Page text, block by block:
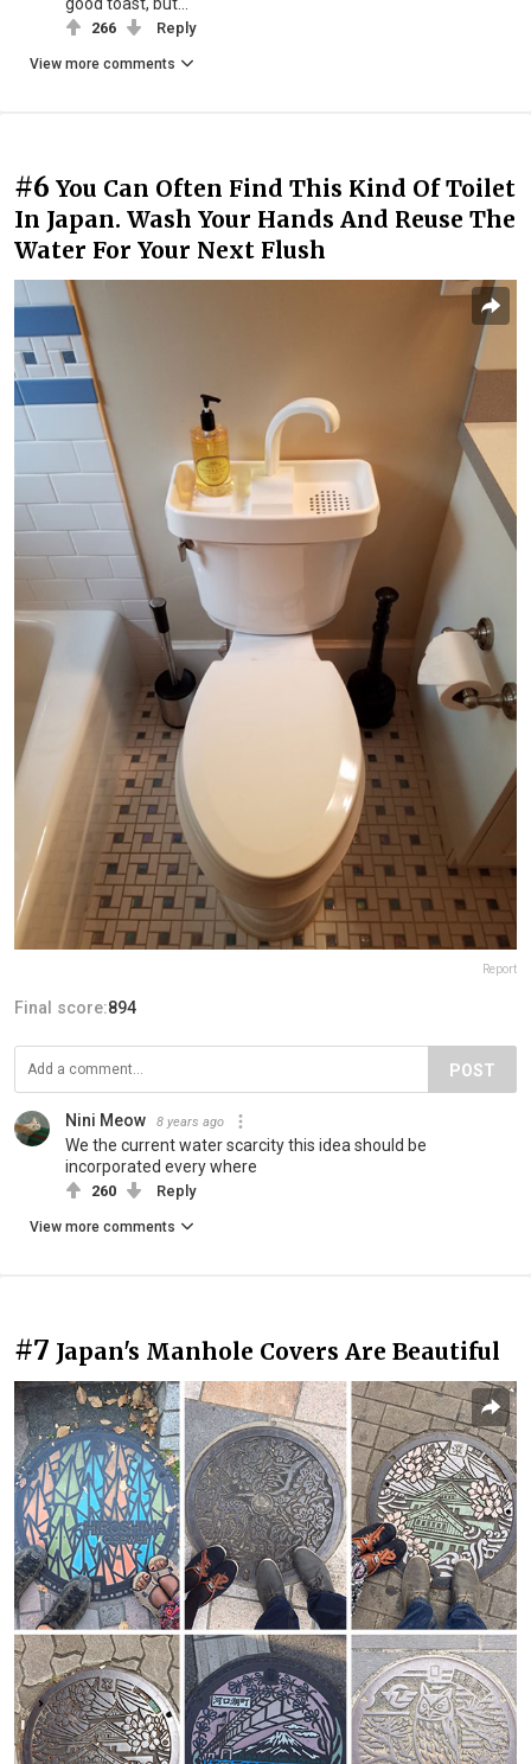
266 Reply
View more comments
#6 You Can Often Find This Kind Of Toilet
In Japan. Wash Your Hands And Reuse The
Water For Your Next Flush
Report
Final score:894
POST
Nini Meow 8 years ago
We the current water scarcity this idea should be
incorporated every where
260 Reply
View more comments
#7 Japan's Manhole Covers Are Beautiful